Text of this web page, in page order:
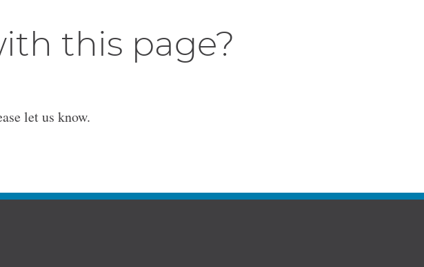
this page?
let us know.